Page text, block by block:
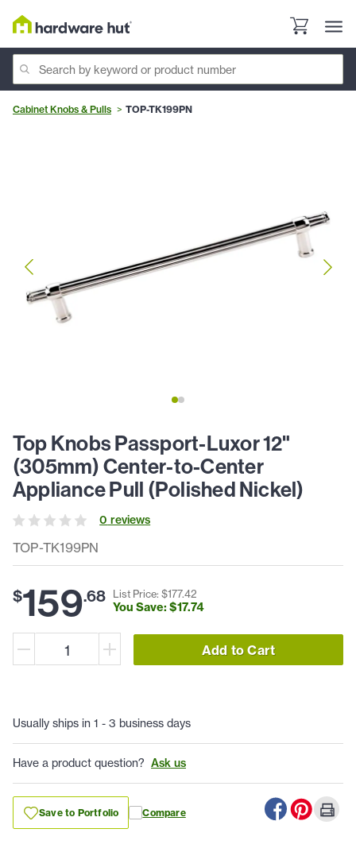
Cabinet Knobs & Pulls TOP-TK199PN
TOP-TK199PN
Top Knobs Passport-Luxor 12"
(305mm) Center-to-Center
Appliance Pull (Polished Nickel)
0 reviews
$159.68 List Price: $177.42
You Save: $17.74
Add to Cart
Usually ships in 1 - 3 business days
Have a product question? Ask us
Save to Portfolio Compare